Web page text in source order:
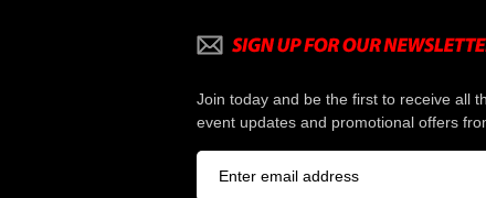
Join today and be the first to receive all
event updates and promotional offers